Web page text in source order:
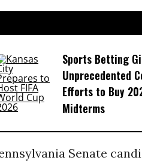
Sports Betting
Unprecedented
Efforts to Buy
Midterms
Senate